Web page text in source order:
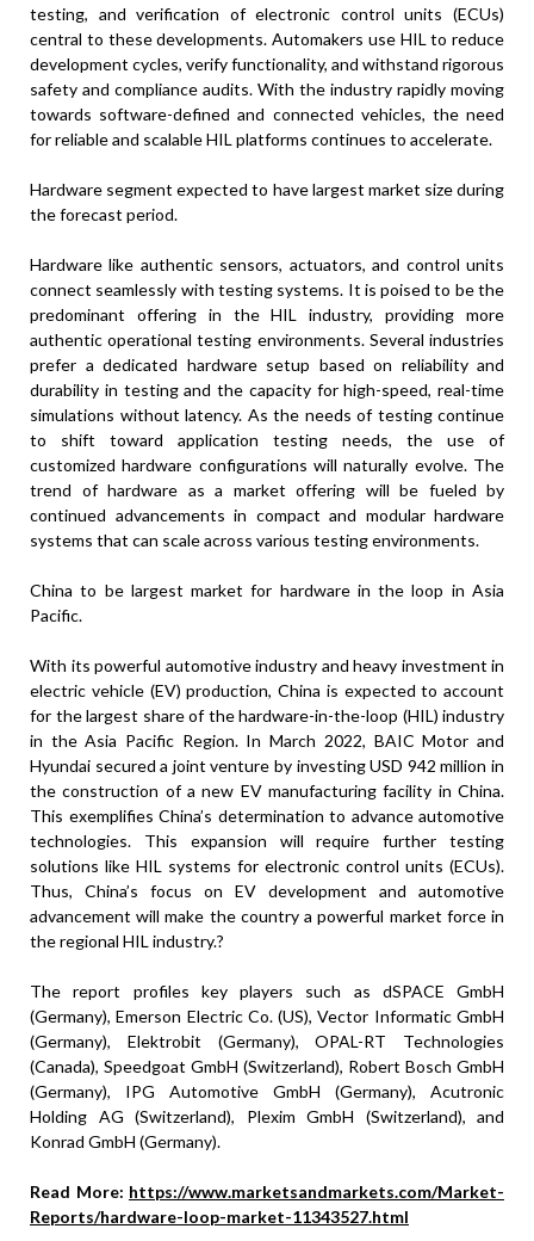
testing, and verification of electronic control units (ECUs)
central to these developments. Automakers use HIL to reduce
development cycles, verify functionality, and withstand rigorous
safety and compliance audits. With the industry rapidly moving
towards software-defined and connected vehicles, the need
for reliable and scalable HIL platforms continues to accelerate.
Hardware segment expected to have largest market size during
the forecast period.
Hardware like authentic sensors, actuators, and control units
connect seamlessly with testing systems. It is poised to be the
predominant offering in the HIL industry, providing more
authentic operational testing environments. Several industries
prefer a dedicated hardware setup based on reliability and
durability in testing and the capacity for high-speed, real-time
simulations without latency. As the needs of testing continue
to shift toward application testing needs, the use of
customized hardware configurations will naturally evolve. The
trend of hardware as a market offering will be fueled by
continued advancements in compact and modular hardware
systems that can scale across various testing environments.
China to be largest market for hardware in the loop in Asia
Pacific.
With its powerful automotive industry and heavy investment in
electric vehicle (EV) production, China is expected to account
for the largest share of the hardware-in-the-loop (HIL) industry
in the Asia Pacific Region. In March 2022, BAIC Motor and
Hyundai secured a joint venture by investing USD 942 million in
the construction of a new EV manufacturing facility in China.
This exemplifies China’s determination to advance automotive
technologies. This expansion will require further testing
solutions like HIL systems for electronic control units (ECUs).
Thus, China’s focus on EV development and automotive
advancement will make the country a powerful market force in
the regional HIL industry.?
The report profiles key players such as dSPACE GmbH
(Germany), Emerson Electric Co. (US), Vector Informatic GmbH
(Germany), Elektrobit (Germany), OPAL-RT Technologies
(Canada), Speedgoat GmbH (Switzerland), Robert Bosch GmbH
(Germany), IPG Automotive GmbH (Germany), Acutronic
Holding AG (Switzerland), Plexim GmbH (Switzerland), and
Konrad GmbH (Germany).
Read More: https://www.marketsandmarkets.com/Market-
Reports/hardware-loop-market-11343527.html